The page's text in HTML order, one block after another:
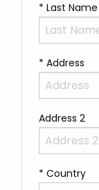
* Last Name
* Address
Address 2
* Country